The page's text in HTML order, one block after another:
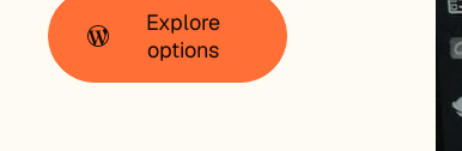
Explore
options